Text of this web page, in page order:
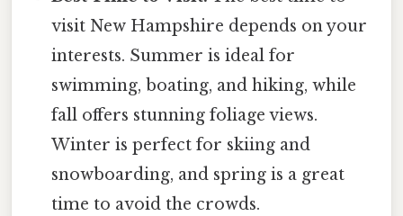
visit New Hampshire depends on your
interests. Summer is ideal for
swimming, boating, and hiking, while
fall offers stunning foliage views.
Winter is perfect for skiing and
snowboarding, and spring is a great
time to avoid the crowds.